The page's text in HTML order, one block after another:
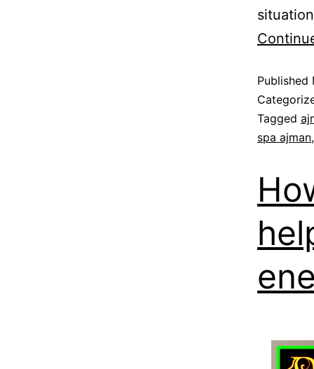
Published
Tagged
spa ajman